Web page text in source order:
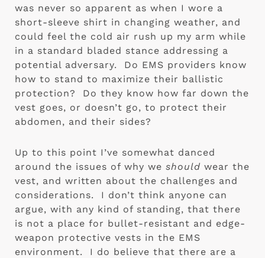
was never so apparent as when I wore a
short-sleeve shirt in changing weather, and
could feel the cold air rush up my arm while
in a standard bladed stance addressing a
potential adversary.  Do EMS providers know
how to stand to maximize their ballistic
protection?  Do they know how far down the
vest goes, or doesn’t go, to protect their
abdomen, and their sides?
Up to this point I’ve somewhat danced
around the issues of why we should wear the
vest, and written about the challenges and
considerations.  I don’t think anyone can
argue, with any kind of standing, that there
is not a place for bullet-resistant and edge-
weapon protective vests in the EMS
environment.  I do believe that there are a